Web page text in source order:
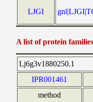
LJGI
A list of protein
Lj6g3v1880250.1
IPR001461
method